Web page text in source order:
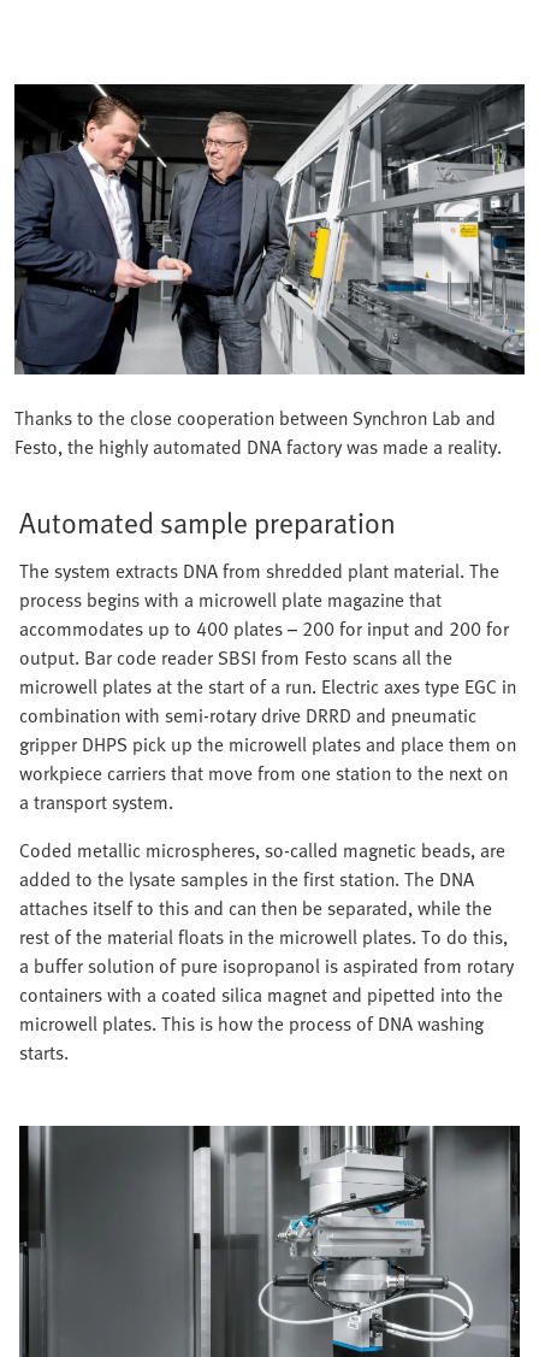
Thanks to the close cooperation between Synchron Lab and
Festo, the highly automated DNA factory was made a reality.
Automated sample preparation
The system extracts DNA from shredded plant material. The
process begins with a microwell plate magazine that
accommodates up to 400 plates – 200 for input and 200 for
output. Bar code reader SBSI from Festo scans all the
microwell plates at the start of a run. Electric axes type EGC in
combination with semi-rotary drive DRRD and pneumatic
gripper DHPS pick up the microwell plates and place them on
workpiece carriers that move from one station to the next on
a transport system.
Coded metallic microspheres, so-called magnetic beads, are
added to the lysate samples in the first station. The DNA
attaches itself to this and can then be separated, while the
rest of the material floats in the microwell plates. To do this,
a buffer solution of pure isopropanol is aspirated from rotary
containers with a coated silica magnet and pipetted into the
microwell plates. This is how the process of DNA washing
starts.